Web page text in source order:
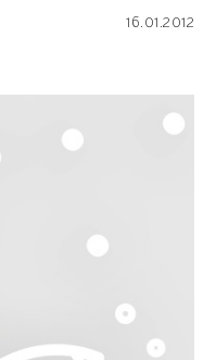
16.01.2012